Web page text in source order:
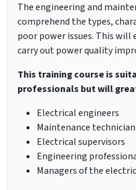
The engineering and
comprehend the types,
poor power issues. This
carry out power quality
This training course is
professionals but will
Electrical engineers
Maintenance
Electrical supervisors
Engineering
Managers of the